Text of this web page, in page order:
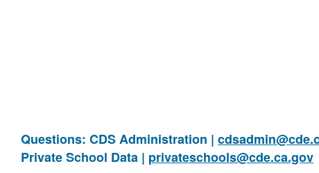
Questions: CDS Administration |
Private School Data | privateschools@cde.ca.gov